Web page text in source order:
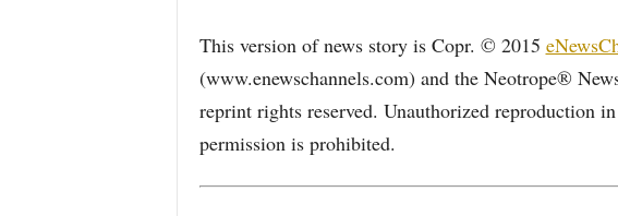
This version of news story is Copr. © 2015
(www.enewschannels.com) and the Neotrope®
reprint rights reserved. Unauthorized reproduction
permission is prohibited.